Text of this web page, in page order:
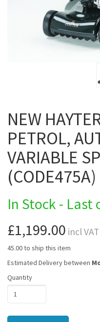
NEW
PETROL,
VARIABLE
(CODE475A)
In Stock - Last
£1,199.00 incl VAT
45.00 to ship this item
Estimated Delivery between
Quantity